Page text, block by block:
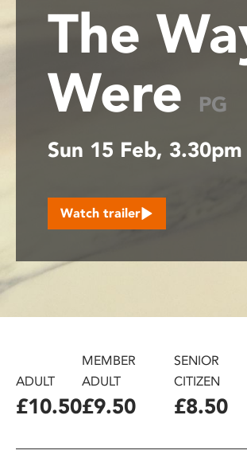
screen
reader;
Control-
open
accessibility
The
Were
PG
Sun 15 Feb, 3.30pm
Watch trailer
ADULT
£10.50
MEMBER
ADULT
£9.50
SENIOR
CITIZEN
£8.50